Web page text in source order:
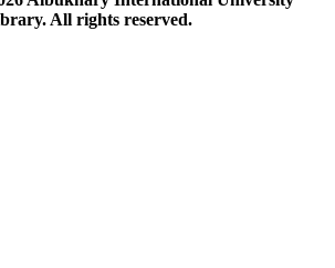
All rights reserved.